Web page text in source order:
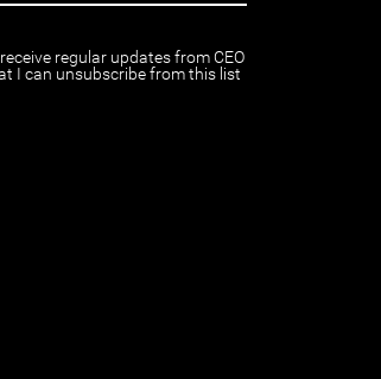
regular updates from CEO
I can unsubscribe from this list